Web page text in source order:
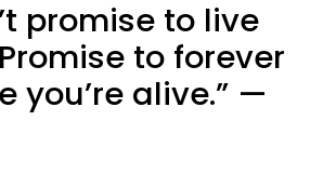
promise to live
to forever
you’re alive.” —